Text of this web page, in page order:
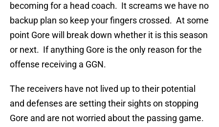
becoming for a head coach. It screams we have no
backup plan so keep your fingers crossed. At some
point Gore will break down whether it is this season
or next. If anything Gore is the only reason for the
offense receiving a GGN.
The receivers have not lived up to their potential
and defenses are setting their sights on stopping
Gore and are not worried about the passing game.